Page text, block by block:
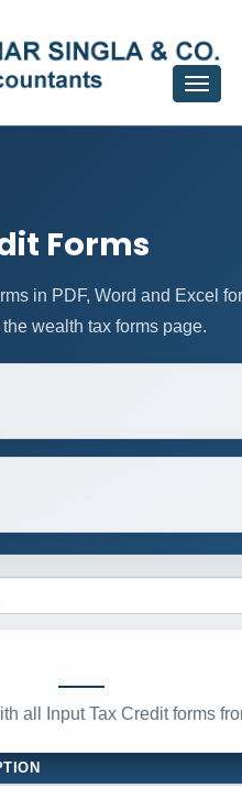
Toggle
Forms
in PDF, Word and Excel
wealth tax forms page.
all Input Tax Credit forms